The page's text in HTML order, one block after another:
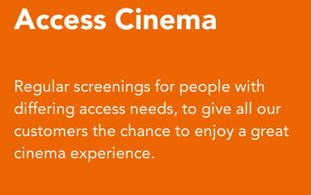
Access Cinema
Regular screenings for people with
differing access needs, to give all our
customers the chance to enjoy a great
cinema experience.